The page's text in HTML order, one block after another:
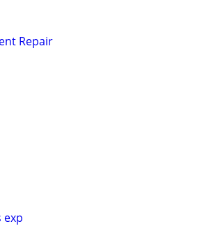
Repair
exp